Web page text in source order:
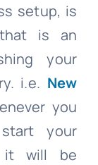
setup, is
is an
your
i.e. New
you
your
it will be